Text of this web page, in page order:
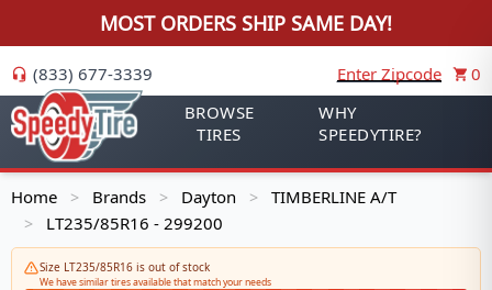
MOST ORDERS SHIP SAME DAY!
(833) 677-3339 Enter Zipcode
0
BROWSE
TIRES
WHY
SPEEDYTIRE?
Home > Brands > Dayton > TIMBERLINE A/T
> LT235/85R16 - 299200
Size LT235/85R16 is out of stock
We have similar tires available that match your needs